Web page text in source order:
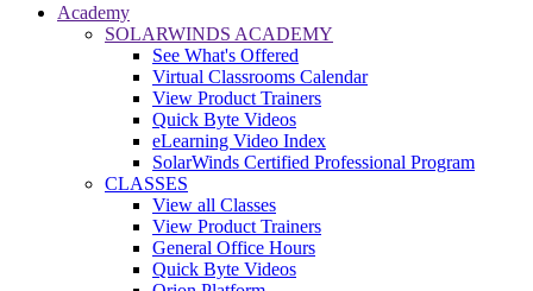
Academy
SOLARWINDS ACADEMY
See What's Offered
Virtual Classrooms Calendar
View Product Trainers
Quick Byte Videos
eLearning Video Index
SolarWinds Certified Professional Program
CLASSES
View all Classes
View Product Trainers
General Office Hours
Quick Byte Videos